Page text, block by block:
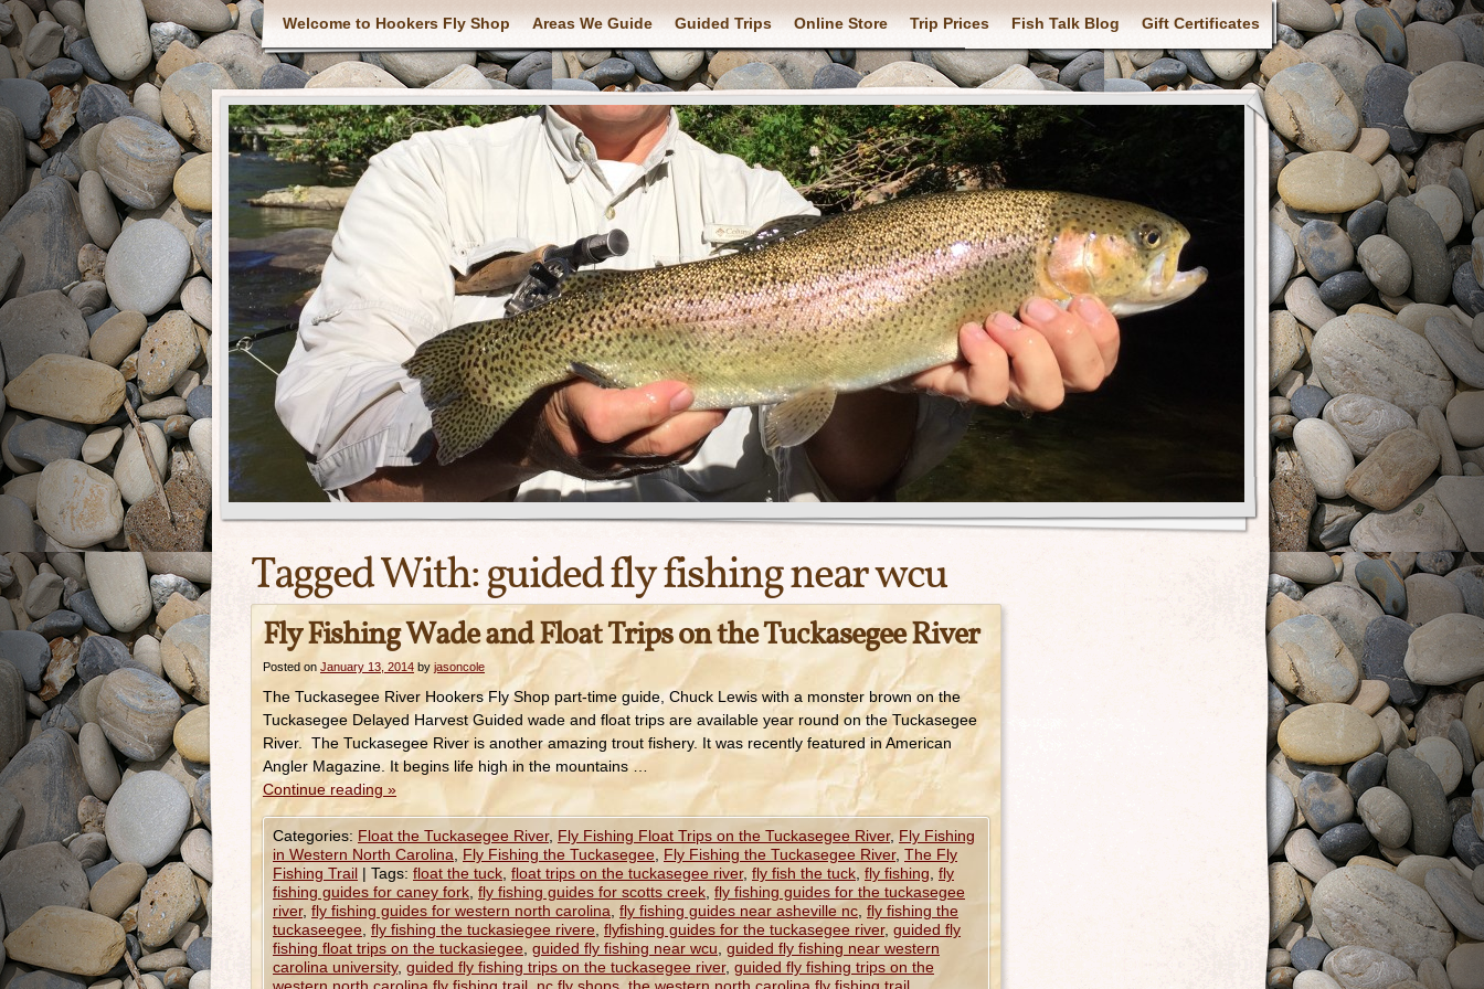
Welcome to Hookers Fly Shop Areas We Guide Guided Trips Online Store Trip Prices Fish Talk Blog Gift Certificates
Tagged With:guided fly fishing near wcu
Fly Fishing Wade and Float Trips on the Tuckasegee River
Posted on January 13, 2014 by jasoncole
The Tuckasegee River Hookers Fly Shop part-time guide, Chuck Lewis with a monster brown on the
Tuckasegee Delayed Harvest Guided wade and float trips are available year round on the Tuckasegee
River. The Tuckasegee River is another amazing trout fishery. It was recently featured in American
Angler Magazine. It begins life high in the mountains …
Continue reading »
Categories: Float the Tuckasegee River, Fly Fishing Float Trips on the Tuckasegee River, Fly Fishing
in Western North Carolina
Fly Fishing the Tuckasegee Fly Fishing the Tuckasegee River, The Fly
Fishing Trail | Tags: float the tuck float trips on the tuckasegee river, fly fish the tuck fly fishing fly
fishing guides for caney fork fly fishing guides for scotts creek fly fishing guides for the tuckasegee
river, fly fishing guides for western north carolina fly fishing guides near asheville nc fly fishing the
tuckaseegee fly fishing the tuckasiegee rivere flyfishing guides for the tuckasegee river, guided fly
fishing float trips on the tuckasiegee guided fly fishing near wcu guided fly fishing near western
carolina university, guided fly fishing trips on the tuckasegee river, guided fly fishing trips on the